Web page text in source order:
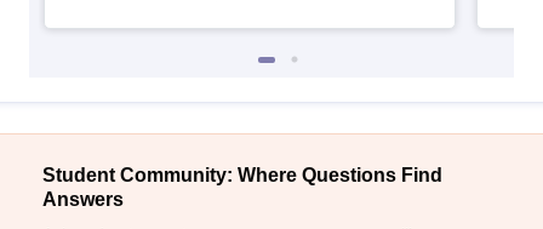
Student Community: Where Questions Find
Answers